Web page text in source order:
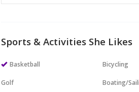
Sports & Activities She Likes
Basketball
Golf
Bicycling
Boating/